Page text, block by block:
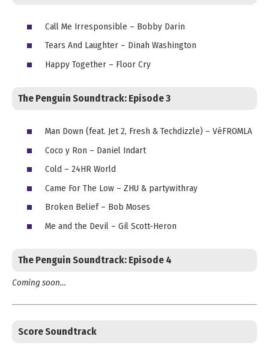
Call Me Irresponsible – Bobby Darin
Tears And Laughter – Dinah Washington
Happy Together – Floor Cry
The Penguin Soundtrack: Episode 3
Man Down (feat. Jet 2, Fresh & Techdizzle) – VéFROMLA
Coco y Ron – Daniel Indart
Cold – 24HR World
Came For The Low – ZHU & partywithray
Broken Belief – Bob Moses
Me and the Devil – Gil Scott-Heron
The Penguin Soundtrack: Episode 4
Coming soon…
Score Soundtrack